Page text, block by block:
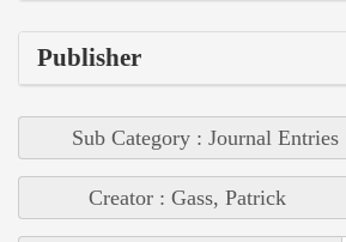
Publisher
Sub Category : Journal Entries
Creator : Gass, Patrick